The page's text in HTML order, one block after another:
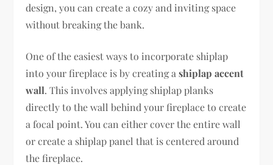
design, you can create a cozy and inviting space
without breaking the bank.
One of the easiest ways to incorporate shiplap
into your fireplace is by creating ashiplap accent
wall. This involves applying shiplap planks
directly to the wall behind your fireplace to create
a focal point. You can either cover the entire wall
or create a shiplap panel that is centered around
the fireplace.